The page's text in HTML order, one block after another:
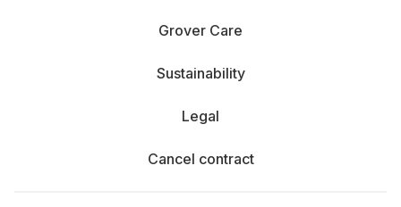
Grover Care
Sustainability
Legal
Cancel contract